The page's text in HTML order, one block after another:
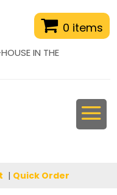
0 items
IN THE
| Quick Order